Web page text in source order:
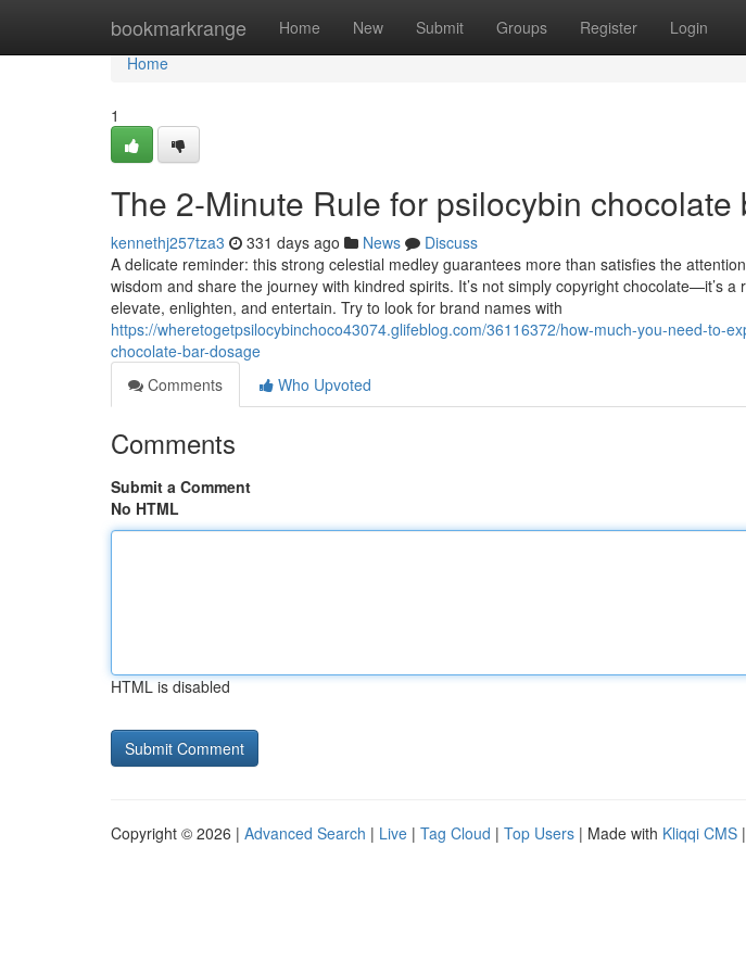
bookmarkrange Home New Submit Groups Register Login
Home
Home
1
The 2-Minute Rule for psilocybin chocolate
kennethj257tza3 331 days ago News
Discuss
A delicate reminder: this strong celestial medley guarantees more than satisfies the
wisdom and share the journey with kindred spirits. It’s not simply copyright chocolate—it’s
elevate, enlighten, and entertain. Try to look for brand names with
https://wheretogetpsilocybinchoco43074.glifeblog.com/36116372/how-much-you-need-to-
chocolate-bar-dosage
Comments
Who Upvoted
Comments
Submit a Comment
No HTML
HTML is disabled
Copyright © 2026 | Advanced Search | Live | Tag Cloud | Top Users | Made with Kliqqi CMS |